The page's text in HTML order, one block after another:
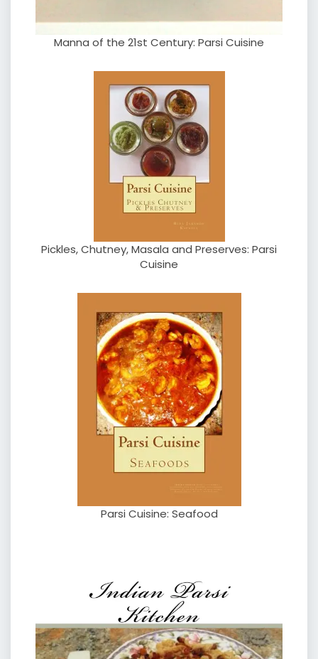
Manna of the 21st Century: Parsi Cuisine
Pickles, Chutney, Masala and Preserves: Parsi
Cuisine
Parsi Cuisine: Seafood